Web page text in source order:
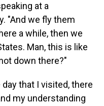
at a
"And we fly them
a while, then we
Man, this is like
down there?"
that I visited, there
my understanding